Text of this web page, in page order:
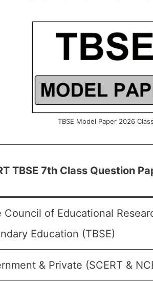
TBSE Model Paper 2026
TBSE 7th Class Question
Council of Educational
Education (TBSE)
& Private (SCERT &